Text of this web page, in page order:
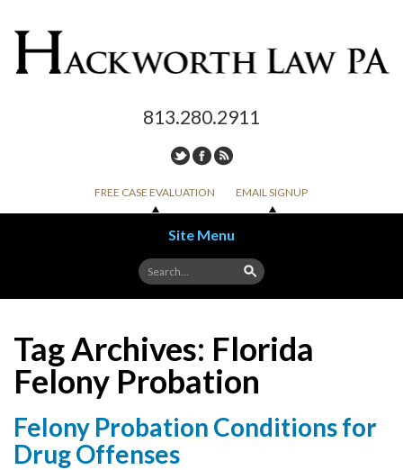
813.280.2911
FREE CASE EVALUATION EMAIL SIGNUP
Site Menu
Skip to content
Tag Archives: Florida
Felony Probation
Felony Probation Conditions for
Drug Offenses